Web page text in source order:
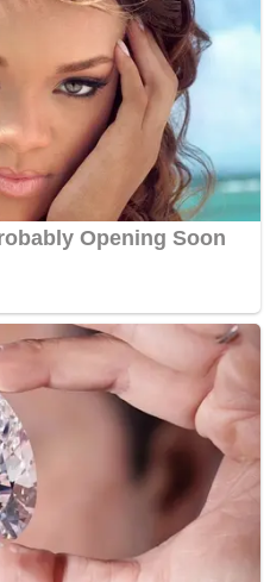
& Run 3D Game
3D 2022